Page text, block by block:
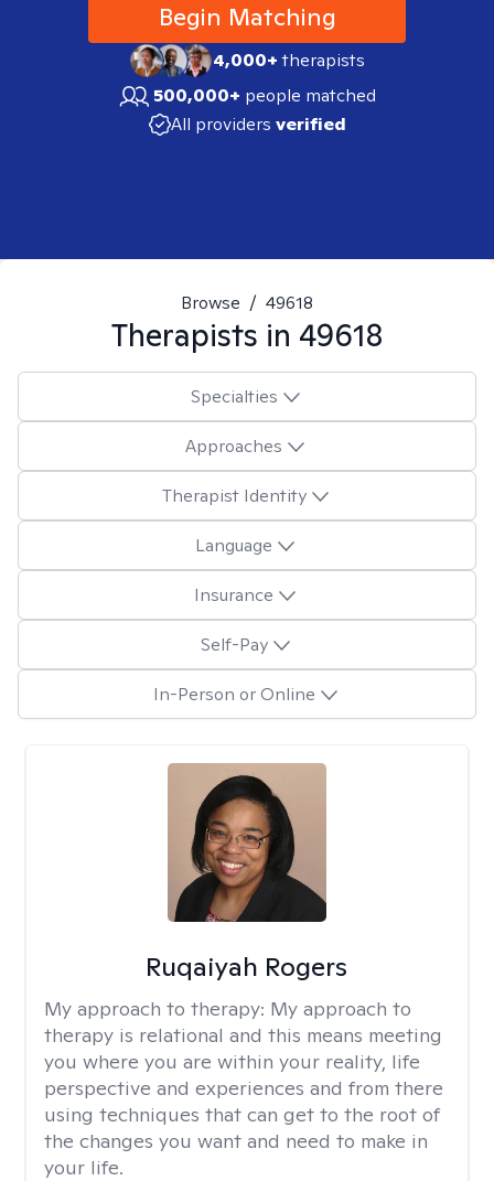
Begin Matching
4,000+therapists
500,000+ people matched
All providers verified
Browse / 49618
Therapists in 49618
Specialties
Approaches
Therapist Identity
Language
Insurance
Self-Pay
In-Person or Online
Ruqaiyah Rogers
My approach to therapy: My approach to
therapy is relational and this means meeting
you where you are within your reality, life
perspective and experiences and from there
using techniques that can get to the root of
the changes you want and need to make in
your life.